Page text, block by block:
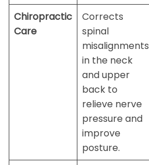
Chiropractic
Care
Corrects
spinal
misalignments
in the neck
and upper
back to
relieve nerve
pressure and
improve
posture.